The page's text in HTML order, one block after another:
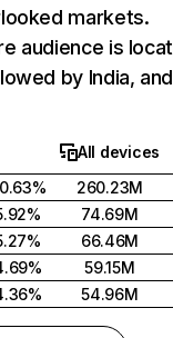
markets.
audience is
by India, and
All devices
260.23M
74.69M
66.46M
59.15M
54.96M